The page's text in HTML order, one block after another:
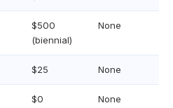
$500
(biennial)
None
$25 None
$0 None